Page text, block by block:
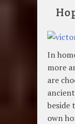
In
more
are
beside
own